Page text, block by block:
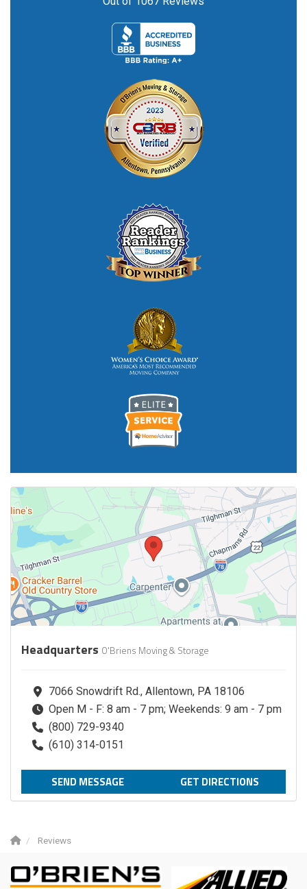
Headquarters O'Briens Moving & Storage
7066 Snowdrift Rd., Allentown, PA 18106
Open M - F: 8 am - 7 pm; Weekends: 9 am - 7 pm
(800) 729-9340
(610) 314-0151
SEND MESSAGE GET DIRECTIONS
Reviews